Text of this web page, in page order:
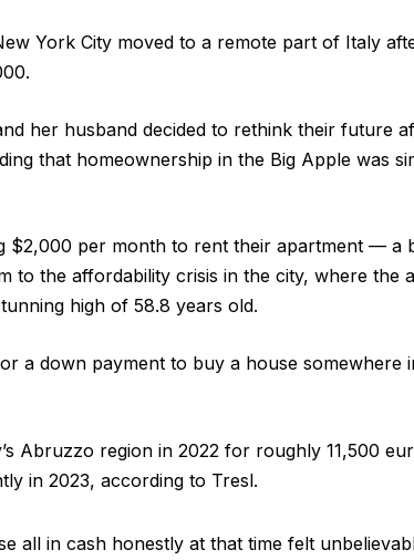
York City moved to a remote part of Italy
her husband decided to rethink their future
that homeownership in the Big Apple was
$2,000 per month to rent their apartment — a
to the affordability crisis in the city, where the
high of 58.8 years old.
a down payment to buy a house somewhere
Abruzzo region in 2022 for roughly 11,500
in 2023, according to Tresl.
all in cash honestly at that time felt